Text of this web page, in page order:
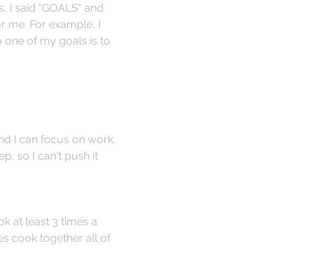
I said "GOALS" and
me. For example, I
one of my goals is to
I can focus on work.
so I can't push it
at least 3 times a
cook together all of